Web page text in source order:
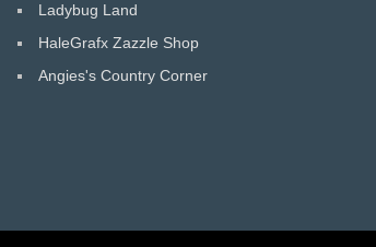
Ladybug Land
HaleGrafx Zazzle Shop
Angies's Country Corner